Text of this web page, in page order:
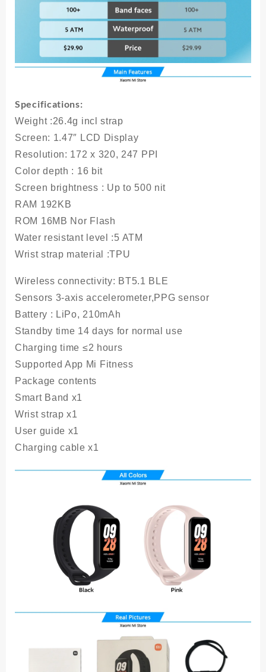
Specifications:
Weight:26.4g incl strap
Screen: 1.47″ LCD Display
Resolution: 172 x 320, 247 PPI
Color depth : 16 bit
Screen brightness : Up to 500 nit
RAM 192KB
ROM 16MB Nor Flash
Water resistant level
:5 ATM
Wrist strap material :TPU
Wireless connectivity: BT5.1 BLE
Sensors 3-axis accelerometer,PPG sensor
Battery : LiPo, 210mAh
Standby time 14 days for normal use
Charging time ≤2 hours
Supported App Mi Fitness
Package contents
Smart Band x1
Wrist strap x1
User guide x1
Charging cable x1